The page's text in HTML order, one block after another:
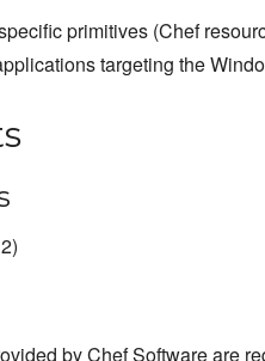
primitives (Chef
targeting the
by Chef Software are